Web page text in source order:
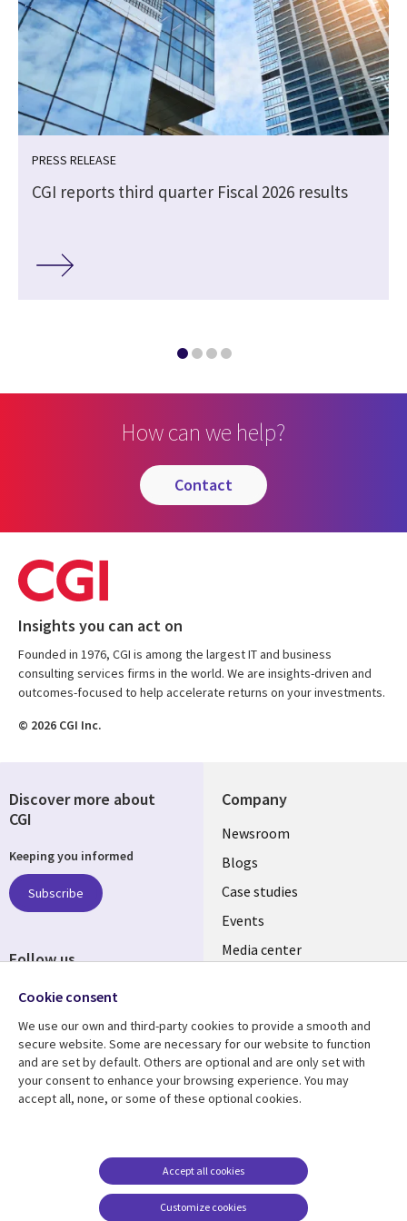
PRESS RELEASE
CGI reports third quarter Fiscal 2026 results
How can we help?
contact
Insights you can act on
Founded in 1976, CGI is among the largest IT and business
consulting services firms in the world. We are insights-driven and
outcomes-focused to help accelerate returns on your investments.
© 2026 CGI Inc.
Company
Useful
links
SECTIONS
EN
Newsroom
Blogs
Case studies
Events
Media center
Resource center
Library
MALAYSIA
Articles
Support
Legal
EN
Legal
Accessibility
Cookie management
center
Discover more about
CGI
Keeping you informed
Subscribe
Follow us
Cookie consent
We use our own and third-party cookies to provide a smooth and
secure website. Some are necessary for our website to function
and are set by default. Others are optional and are only set with
your consent to enhance your browsing experience. You may
accept all, none, or some of these optional cookies.
Customize cookies
Accept all cookies